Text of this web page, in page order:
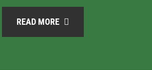
READ MORE